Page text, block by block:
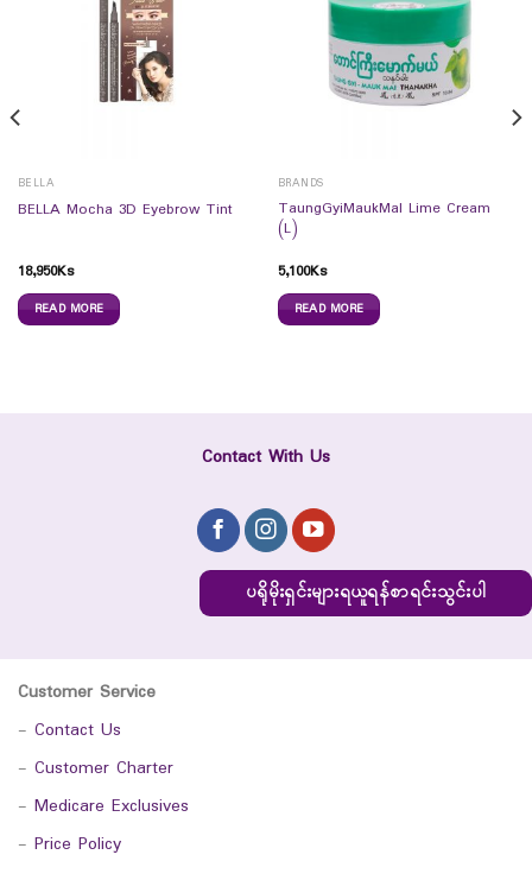
BELLA
BELLA Mocha 3D Eyebrow Tint
18,950Ks
READ MORE
BRANDS
TaungGyiMaukMal Lime Cream
(L)
5,100Ks
READ MORE
Contact With Us
ပရိုမိုးရှင်းများရယူရန်စာရင်းသွင်းပါ
Customer Service
- Contact Us
- Customer Charter
- Medicare Exclusives
- Price Policy